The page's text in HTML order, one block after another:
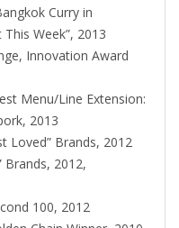
Curry in
Week”, 2013
Innovation Award
Menu/Line Extension:
2013
Loved” Brands, 2012
Brands, 2012,
100, 2012